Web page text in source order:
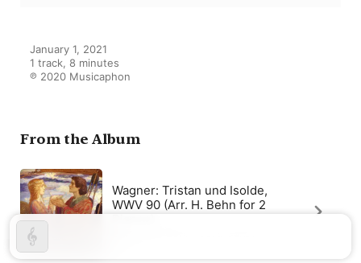
January 1, 2021
1 track, 8 minutes
℗ 2020 Musicaphon
From the Album
Wagner: Tristan und Isolde,
WWV 90 (Arr. H. Behn for 2